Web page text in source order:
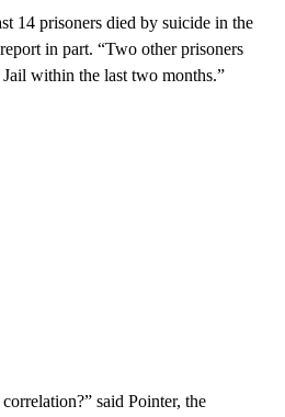
14 prisoners died by suicide in the
in part. “Two other prisoners
within the last two months.”
said Pointer, the